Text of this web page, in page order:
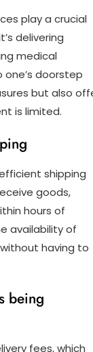
play a crucial
delivering
medical
doorstep
but also
is limited.
shipping
goods,
hours of
availability of
having to
being
fees, which